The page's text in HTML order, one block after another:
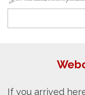
If you arrived